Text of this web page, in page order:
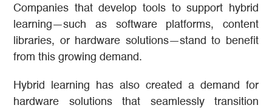
Companies that develop tools to support hybrid
learning—such as software platforms, content
libraries, or hardware solutions—stand to benefit
from this growing demand.
Hybrid learning has also created a demand for
hardware solutions that seamlessly transition